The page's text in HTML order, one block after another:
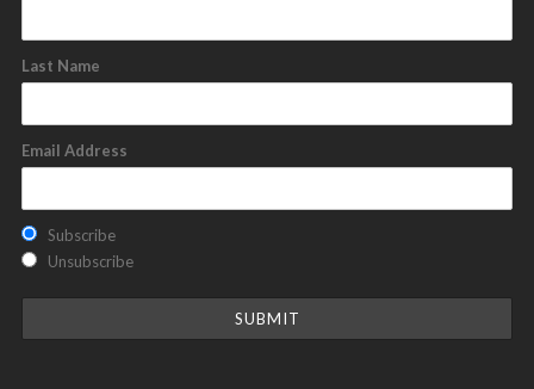
Last Name
Email Address
Subscribe
Unsubscribe